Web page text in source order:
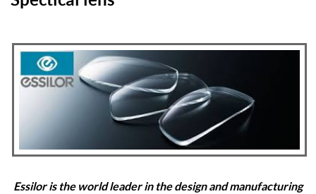
Essilor is the world leader in the design and manufacturing